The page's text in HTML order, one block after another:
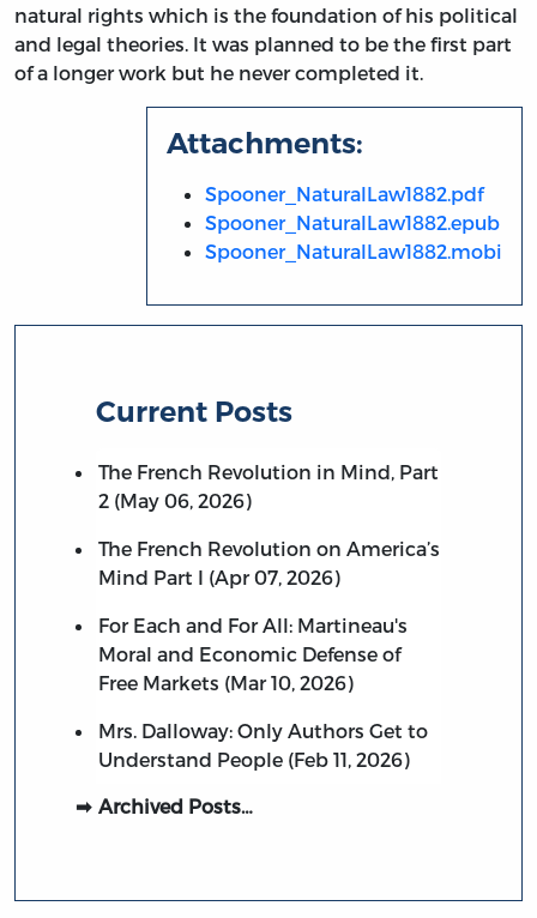
natural rights which is the foundation of his political
and legal theories. It was planned to be the first part
of a longer work but he never completed it.
Attachments:
Spooner_NaturalLaw1882.pdf
Spooner_NaturalLaw1882.epub
Spooner_NaturalLaw1882.mobi
Current Posts
The French Revolution in Mind, Part
2 (May 06, 2026)
The French Revolution on America’s
Mind Part I (Apr 07, 2026)
For Each and For All: Martineau's
Moral and Economic Defense of
Free Markets (Mar 10, 2026)
Mrs. Dalloway: Only Authors Get to
Understand People (Feb 11, 2026)
Archived Posts…